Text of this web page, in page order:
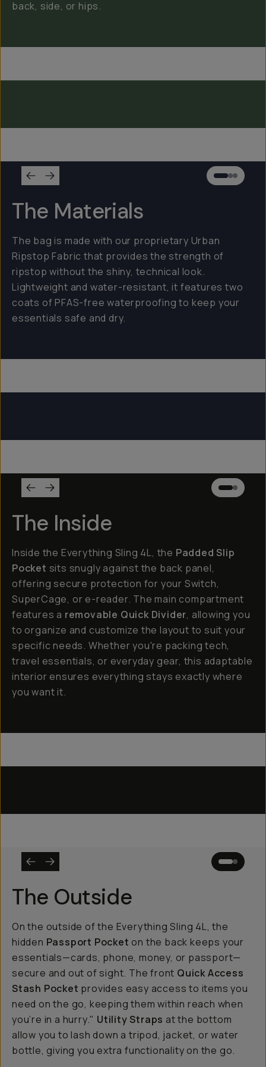
back, side, or hips.
Everything Sling 4L
Everything Sling 2L
The Materials
The bag is made with our proprietary Urban
Ripstop Fabric that provides the strength of
ripstop without the shiny, technical look.
Lightweight and water-resistant, it features two
coats of PFAS-free waterproofing to keep your
essentials safe and dry.
Everything Sling 4L
Everything Sling 2L
The Inside
Inside the Everything Sling 4L, the Padded Slip
Pocket sits snugly against the back panel,
offering secure protection for your Switch,
SuperCage, or e-reader. The main compartment
features a removable Quick Divider, allowing you
to organize and customize the layout to suit your
specific needs. Whether you're packing tech,
travel essentials, or everyday gear, this adaptable
interior ensures everything stays exactly where
you want it.
Everything Sling 4L
Everything Sling 2L
The Outside
On the outside of the Everything Sling 4L, the
hidden Passport Pocket on the back keeps your
essentials—cards, phone, money, or passport—
secure and out of sight. The front Quick Access
Stash Pocket provides easy access to items you
need on the go, keeping them within reach when
you’re in a hurry." Utility Straps at the bottom
allow you to lash down a tripod, jacket, or water
bottle, giving you extra functionality on the go.